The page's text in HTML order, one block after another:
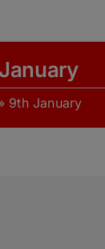
9th January